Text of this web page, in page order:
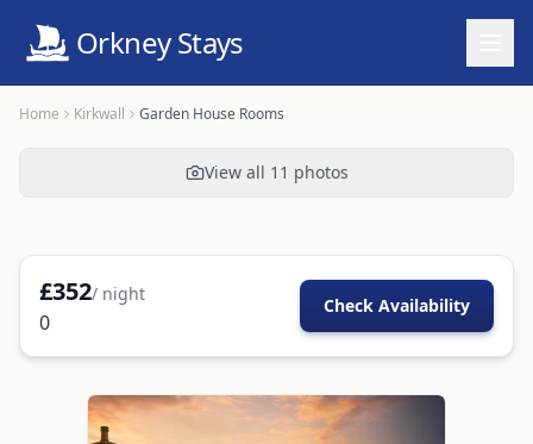
Orkney Stays
Home Kirkwall Garden House Rooms
View all 11 photos
£352/ night
0
Check Availability